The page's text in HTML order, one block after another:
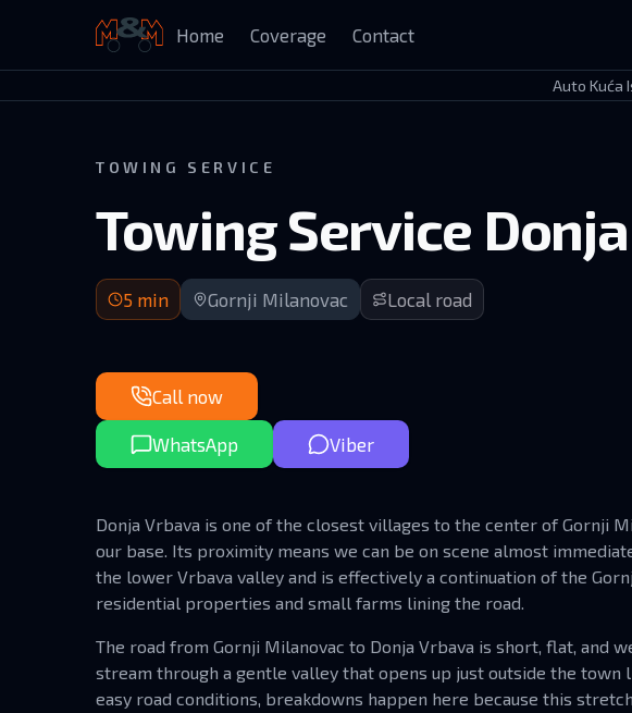
Auto Kuća Isailović
Home Coverage Contact
Auto Kuća
TOWING SERVICE
Towing Service
5 min arrival | Practically adjacent to Gornji Milanovac
5 min Gornji Milanovac Local road
Call now
WhatsApp Viber
Donja Vrbava is one of the closest villages to the center of Gornji
our base. Its proximity means we can be on scene almost
the lower Vrbava valley and is effectively a continuation of the
residential properties and small farms lining the road.
The road from Gornji Milanovac to Donja Vrbava is short, flat, and
stream through a gentle valley that opens up just outside the town
easy road conditions, breakdowns happen here because this